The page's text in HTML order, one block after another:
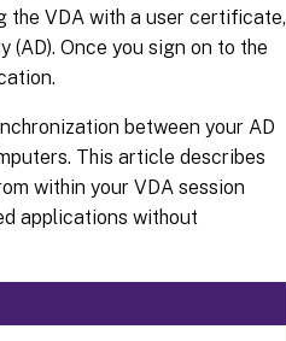
the VDA with a user certificate,
Once you sign on to the
between your AD
This article describes
within your VDA session
applications without